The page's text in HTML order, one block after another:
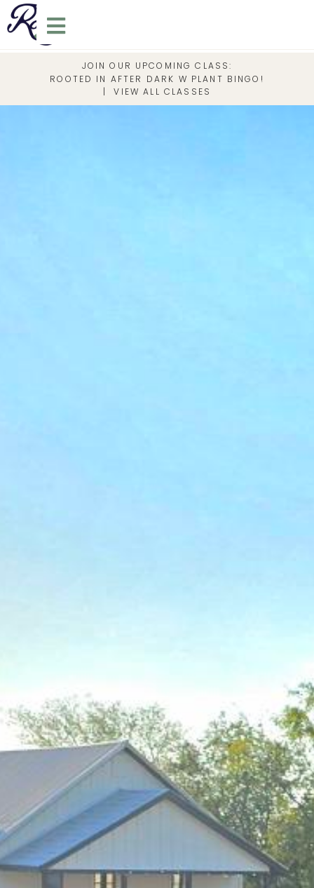
JOIN OUR UPCOMING CLASS:
ROOTED IN AFTER DARK W PLANT BINGO!
|VIEW ALL CLASSES